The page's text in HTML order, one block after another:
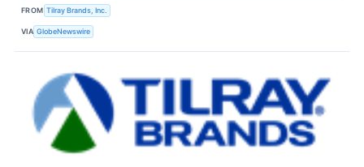
FROM Tilray Brands, Inc.
VIA GlobeNewswire